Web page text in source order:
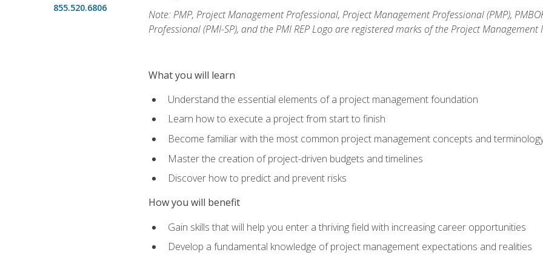
855.520.6806
Note: PMP, Project Management Professional, Project Management Professional (PMP),
Professional (PMI-SP), and the PMI REP Logo are registered marks of the Project Management
What you will learn
Understand the essential elements of a project management foundation
Learn how to execute a project from start to finish
Become familiar with the most common project management concepts and
Master the creation of project-driven budgets and timelines
Discover how to predict and prevent risks
How you will benefit
Gain skills that will help you enter a thriving field with increasing career opportunities
Develop a fundamental knowledge of project management expectations and realities